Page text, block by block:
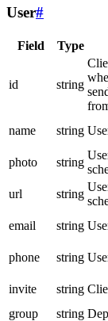
User#
Field Type
id string
name string
photo
string
url
string
email
string
phone
string
invite
string
group
string